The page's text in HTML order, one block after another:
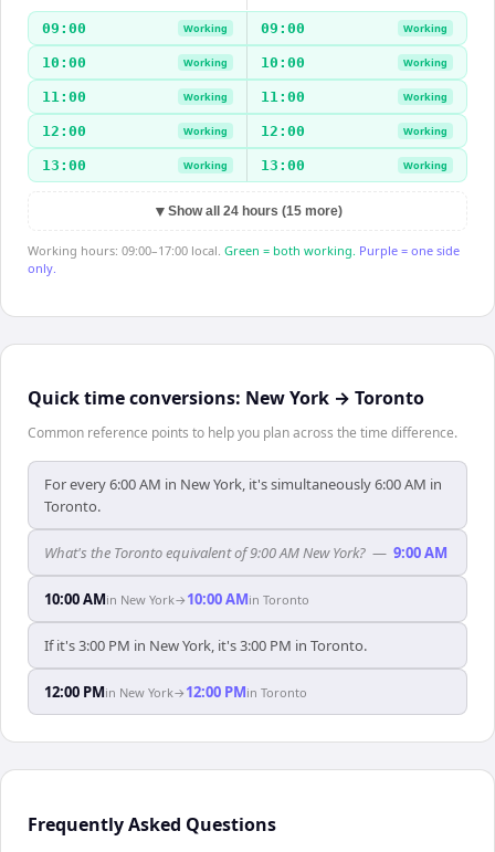
09:00 Working 09:00 Working
10:00 Working 10:00 Working
11:00 Working 11:00 Working
12:00 Working 12:00 Working
13:00 Working 13:00 Working
▼ Show all 24 hours (15 more)
Working hours: 09:00–17:00 local. Green = both working. Purple = one side
only.
Quick time conversions: New York → Toronto
Common reference points to help you plan across the time difference.
For every 6:00 AM in New York, it's simultaneously 6:00 AM in
Toronto.
What's the Toronto equivalent of 9:00 AM New York? — 9:00 AM
10:00 AMin New York→ 10:00 AMin Toronto
If it's 3:00 PM in New York, it's 3:00 PM in Toronto.
12:00 PMin New York→ 12:00 PMin Toronto
Frequently Asked Questions